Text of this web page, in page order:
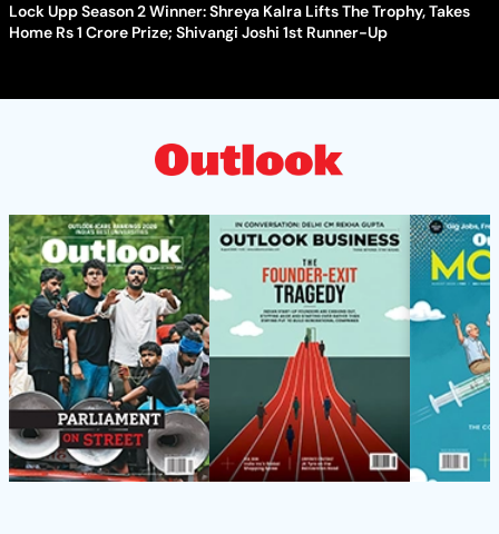
Lock Upp Season 2 Winner: Shreya Kalra Lifts The Trophy, Takes
Home Rs 1 Crore Prize; Shivangi Joshi 1st Runner-Up